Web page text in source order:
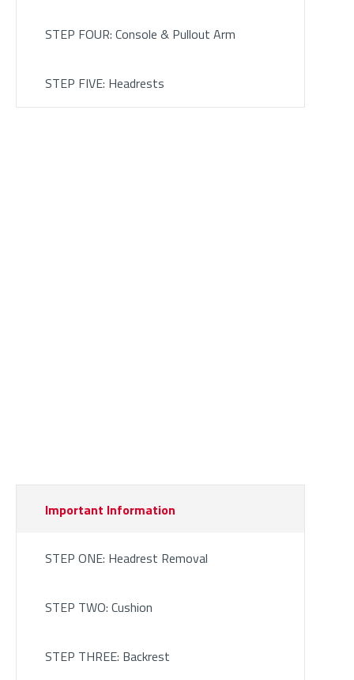
STEP FOUR: Console & Pullout Arm
STEP FIVE: Headrests
Important Information
STEP ONE: Headrest Removal
STEP TWO: Cushion
STEP THREE: Backrest